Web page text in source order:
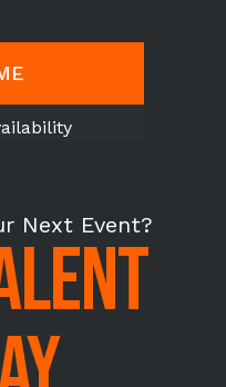
Next Event?